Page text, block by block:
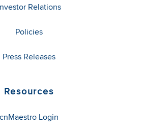
Relations
Policies
Press Releases
Resources
cnMaestro Login